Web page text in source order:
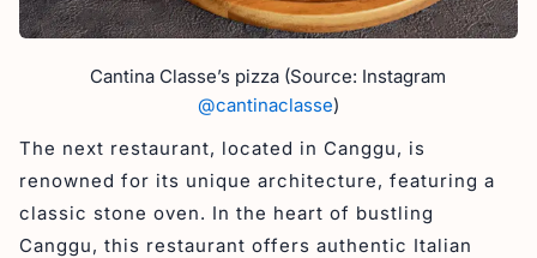
Cantina Classe’s pizza (Source: Instagram
@cantinaclasse)
The next restaurant, located in Canggu, is
renowned for its unique architecture, featuring a
classic stone oven. In the heart of bustling
Canggu, this restaurant offers authentic Italian